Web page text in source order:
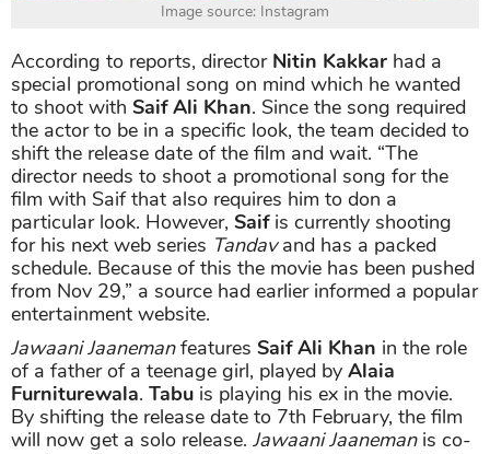
Image source: Instagram
According to reports, director Nitin Kakkar had a
special promotional song on mind which he wanted
to shoot with Saif Ali Khan. Since the song required
the actor to be in a specific look, the team decided to
shift the release date of the film and wait. “The
director needs to shoot a promotional song for the
film with Saif that also requires him to don a
particular look. However, Saifis currently shooting
for his next web series Tandavand has a packed
schedule. Because of this the movie has been pushed
from Nov 29,” a source had earlier informed a popular
entertainment website.
Jawaani Jaanemanfeatures Saif Ali Khan in the role
of a father of a teenage girl, played by Alaia
Furniturewala. Tabu is playing his ex in the movie.
By shifting the release date to 7th February, the film
will now get a solo release. Jawaani Jaaneman is co-